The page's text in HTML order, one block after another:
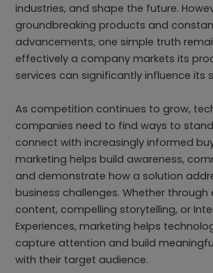
industries, and shape the future.
groundbreaking products and
advancements, one simple truth
effectively a company markets its
services can significantly influence its
As competition continues to grow,
companies need to find ways to
connect with increasingly informed
marketing helps build awareness,
and demonstrate how a solution
business challenges. Whether through
content, compelling storytelling, or
Experiences, marketing helps
capture attention and build
with their target audience.